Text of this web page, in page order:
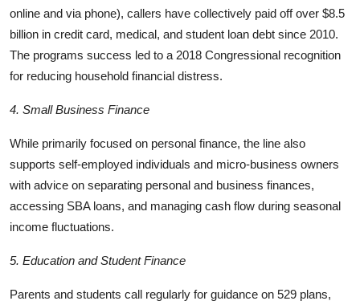
online and via phone), callers have collectively paid off over $8.5
billion in credit card, medical, and student loan debt since 2010.
The programs success led to a 2018 Congressional recognition
for reducing household financial distress.
4. Small Business Finance
While primarily focused on personal finance, the line also
supports self-employed individuals and micro-business owners
with advice on separating personal and business finances,
accessing SBA loans, and managing cash flow during seasonal
income fluctuations.
5. Education and Student Finance
Parents and students call regularly for guidance on 529 plans,